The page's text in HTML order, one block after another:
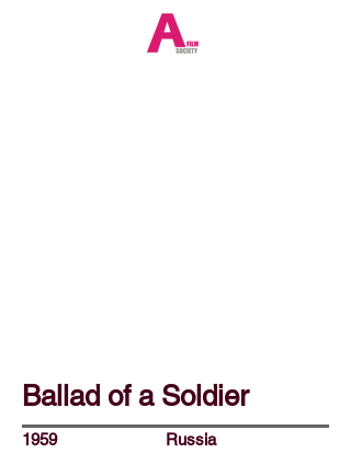
Ballad of a Soldier
1959 Russia